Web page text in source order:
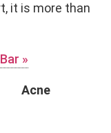
it is more than
»
Acne